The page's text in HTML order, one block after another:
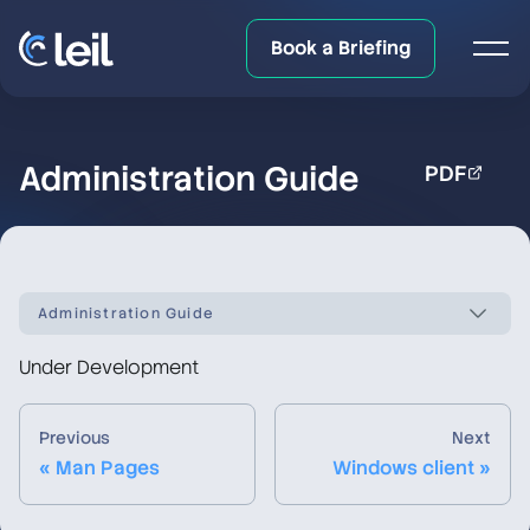
Book a Briefing
Administration Guide PDF
Administration Guide
Quick Start
Upgrade/Downgrade Notes
Under Development
Previous
« Man Pages
Next
Windows client »